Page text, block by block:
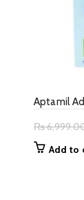
Aptamil
₨
Add to